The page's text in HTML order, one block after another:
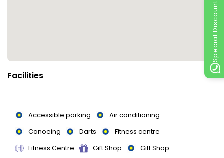
Special Discount
Facilities
Accessible parking
Air conditioning
Canoeing
Darts
Fitness centre
Fitness Centre
Gift Shop
Gift Shop